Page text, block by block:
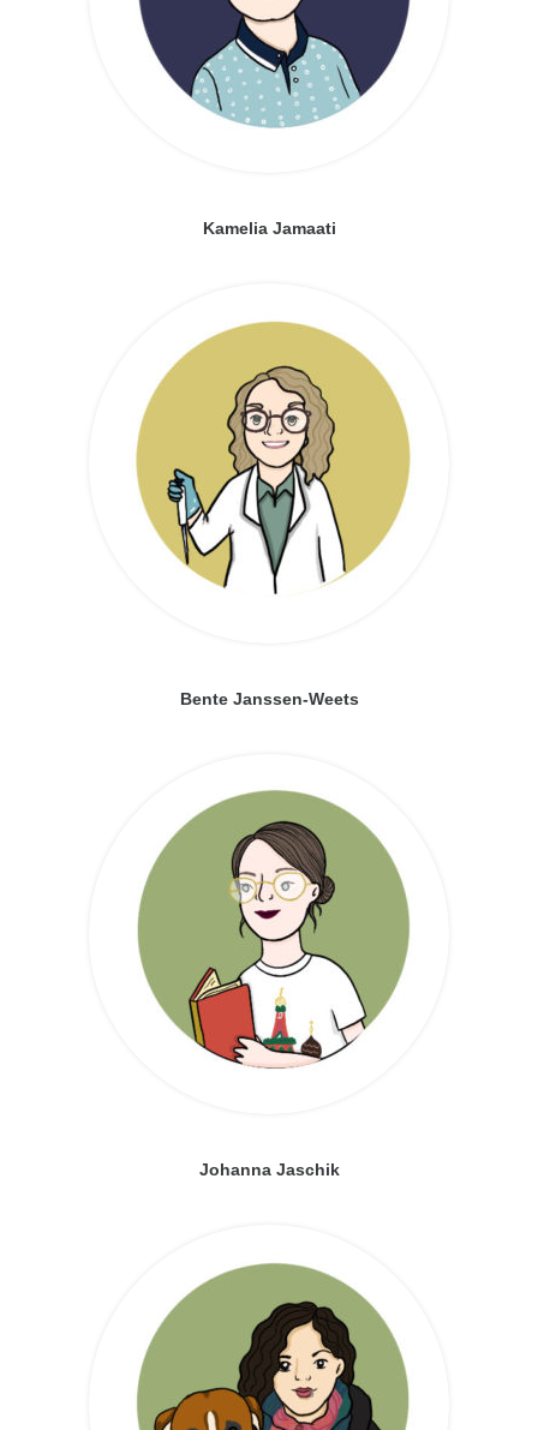
Kamelia Jamaati
Bente Janssen-Weets
Johanna Jaschik